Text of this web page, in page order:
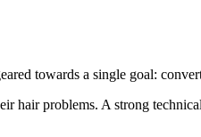
towards a single goal:
hair problems. A strong